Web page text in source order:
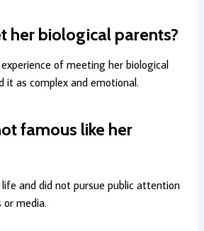
her biological parents?
of meeting her biological
it as complex and emotional.
famous like her
and did not pursue public attention
or media.